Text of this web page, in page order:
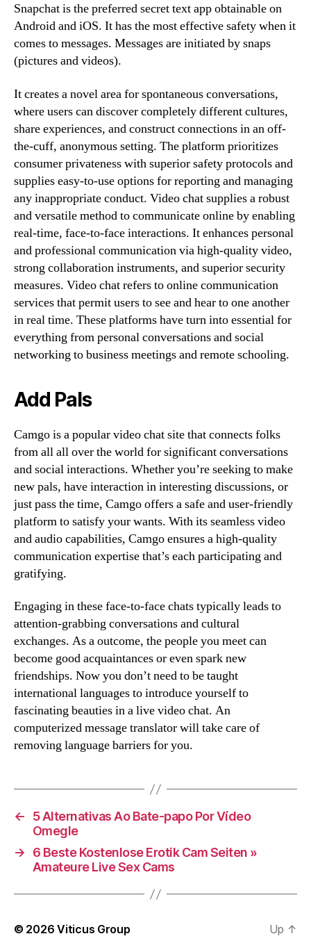
Snapchat is the preferred secret text app obtainable on
Android and iOS. It has the most effective safety when it
comes to messages. Messages are initiated by snaps
(pictures and videos).
It creates a novel area for spontaneous conversations,
where users can discover completely different cultures,
share experiences, and construct connections in an off-
the-cuff, anonymous setting. The platform prioritizes
consumer privateness with superior safety protocols and
supplies easy-to-use options for reporting and managing
any inappropriate conduct. Video chat supplies a robust
and versatile method to communicate online by enabling
real-time, face-to-face interactions. It enhances personal
and professional communication via high-quality video,
strong collaboration instruments, and superior security
measures. Video chat refers to online communication
services that permit users to see and hear to one another
in real time. These platforms have turn into essential for
everything from personal conversations and social
networking to business meetings and remote schooling.
Add Pals
Camgo is a popular video chat site that connects folks
from all all over the world for significant conversations
and social interactions. Whether you’re seeking to make
new pals, have interaction in interesting discussions, or
just pass the time, Camgo offers a safe and user-friendly
platform to satisfy your wants. With its seamless video
and audio capabilities, Camgo ensures a high-quality
communication expertise that’s each participating and
gratifying.
Engaging in these face-to-face chats typically leads to
attention-grabbing conversations and cultural
exchanges. As a outcome, the people you meet can
become good acquaintances or even spark new
friendships. Now you don’t need to be taught
international languages to introduce yourself to
fascinating beauties in a live video chat. An
computerized message translator will take care of
removing language barriers for you.
←
5 Alternativas Ao Bate-papo Por Vídeo
Omegle
→
6 Beste Kostenlose Erotik Cam Seiten »
Amateure Live Sex Cams
© 2026Viticus Group Up ↑